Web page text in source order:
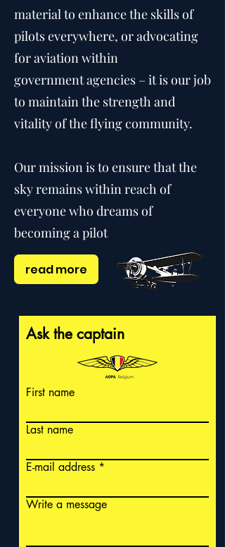
material to enhance the skills of
pilots everywhere, or advocating
for aviation within
government agencies – it is our job
to maintain the strength and
vitality of the flying community.
Our mission is to ensure that the
sky remains within reach of
everyone who dreams of
becoming a pilot
read more
Ask the captain
First name
Last name
E-mail address
Write a message